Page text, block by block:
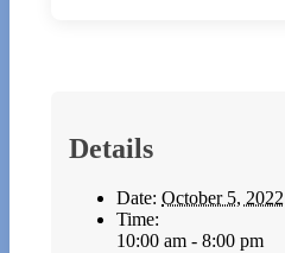
Details
Date: October 5, 2022
Time:
10:00 am - 8:00 pm